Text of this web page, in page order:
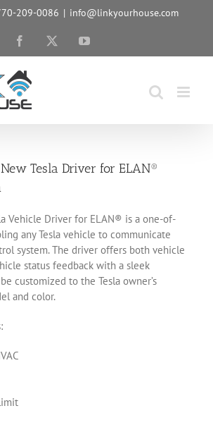
209-0086 | info@linkyourhouse.com
Facebook YouTube
Tesla Driver for ELAN®
Vehicle Driver for ELAN® is a one-of-
any Tesla vehicle to communicate
system. The driver offers both vehicle
status feedback with a sleek
customized to the Tesla owner’s
and color.